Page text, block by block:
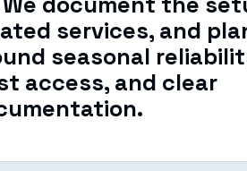
services, and
seasonal
access, and clear